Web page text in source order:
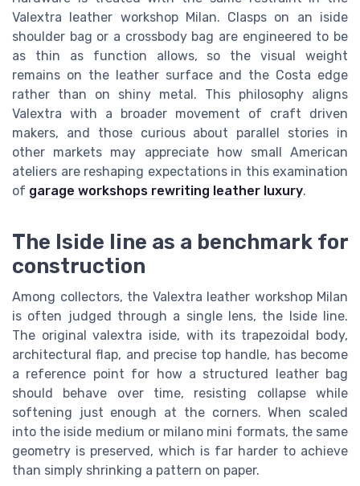
Valextra leather workshop Milan. Clasps on an iside
shoulder bag or a crossbody bag are engineered to be
as thin as function allows, so the visual weight
remains on the leather surface and the Costa edge
rather than on shiny metal. This philosophy aligns
Valextra with a broader movement of craft driven
makers, and those curious about parallel stories in
other markets may appreciate how small American
ateliers are reshaping expectations in this examination
of garage workshops rewriting leather luxury.
The Iside line as a benchmark for
construction
Among collectors, the Valextra leather workshop Milan
is often judged through a single lens, the Iside line.
The original valextra iside, with its trapezoidal body,
architectural flap, and precise top handle, has become
a reference point for how a structured leather bag
should behave over time, resisting collapse while
softening just enough at the corners. When scaled
into the iside medium or milano mini formats, the same
geometry is preserved, which is far harder to achieve
than simply shrinking a pattern on paper.